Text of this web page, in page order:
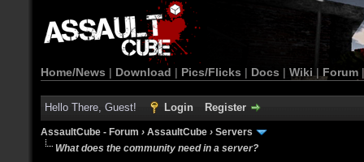
Home/News | Download | Pics/Flicks | Docs | Wiki | Forum
Hello There, Guest! Login Register
AssaultCube - Forum › AssaultCube › Servers
What does the community need in a server?